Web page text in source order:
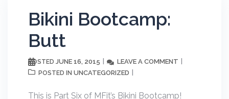
Bikini Bootcamp:
Butt
POSTED JUNE 16, 2015 LEAVE A COMMENT
POSTED IN UNCATEGORIZED
This is Part Six of MFit’s Bikini Bootcamp!